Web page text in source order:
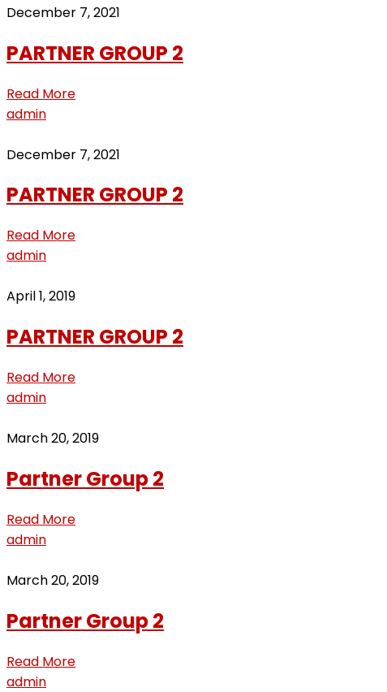
December 7, 2021
PARTNER GROUP 2
Read More
admin
December 7, 2021
PARTNER GROUP 2
Read More
admin
April 1, 2019
PARTNER GROUP 2
Read More
admin
March 20, 2019
Partner Group 2
Read More
admin
March 20, 2019
Partner Group 2
Read More
admin